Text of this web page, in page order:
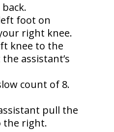
foot on
right knee.
knee to the
assistant’s
count of 8.
pull the
the right.